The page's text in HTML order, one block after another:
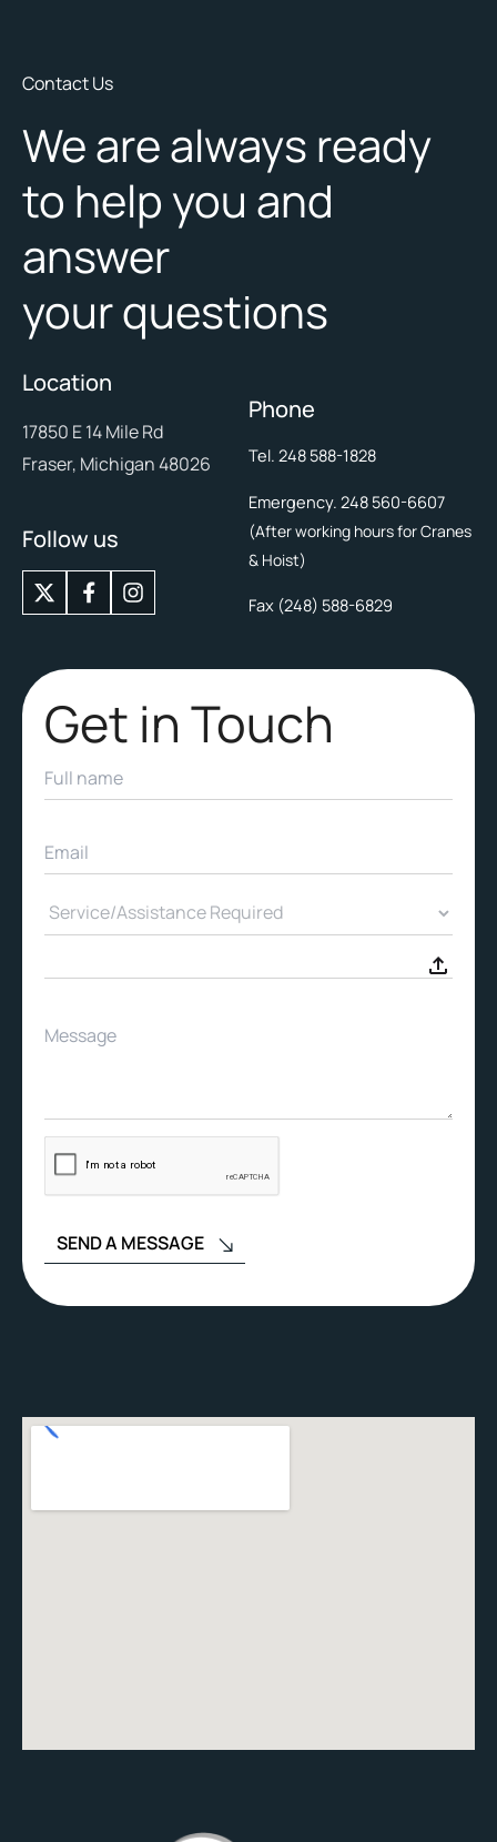
Contact Us
We are always ready
to help you and
answer
your questions
Location
17850 E 14 Mile Rd
Fraser, Michigan 48026
Follow us
X
-
t
i
t
e
I
n
s
a
a
Phone
Tel. 248 588-1828
Emergency. 248 560-6607
(After working hours for Cranes
& Hoist)
Fax (248) 588-6829
Get in Touch
SEND A MESSAGE